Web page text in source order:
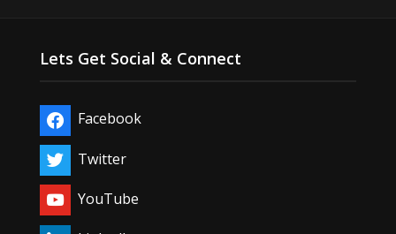
Lets Get Social & Connect
Facebook
Twitter
YouTube